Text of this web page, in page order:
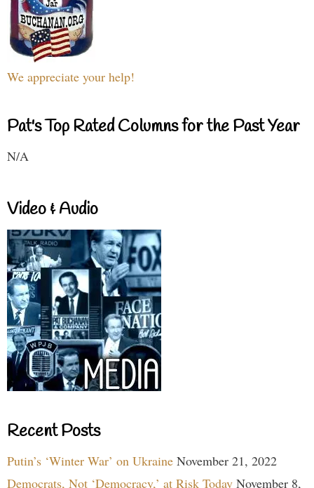
We appreciate your help!
Pat's Top Rated Columns for the Past Year
N/A
Video & Audio
Recent Posts
Putin’s ‘Winter War’ on Ukraine November 21, 2022
Democrats, Not ‘Democracy,’ at Risk Today November 8,